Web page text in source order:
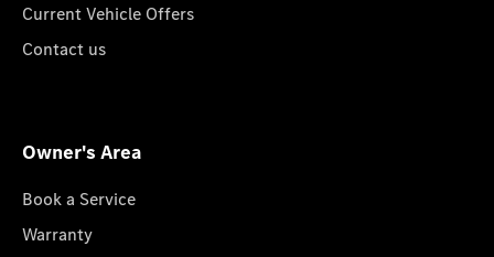
Current Vehicle Offers
Contact us
Owner's Area
Book a Service
Warranty